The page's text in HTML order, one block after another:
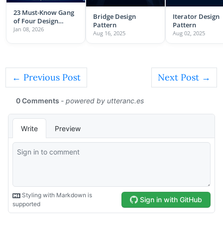
23 Must-Know Gang
of Four Design
Patterns
Jan 08, 2026
Bridge Design
Pattern
Aug 16, 2025
Iterator Design
Pattern
Aug 02, 2025
← Previous Post Next Post →